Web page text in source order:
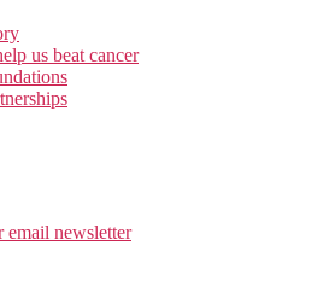
us beat cancer
email newsletter